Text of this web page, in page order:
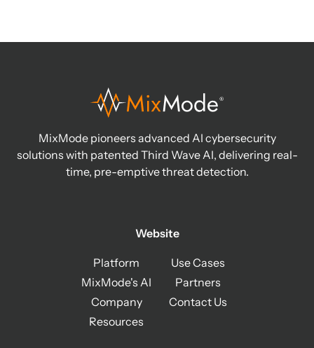
MixMode pioneers advanced AI cybersecurity
solutions with patented Third Wave AI, delivering real-
time, pre-emptive threat detection.
Website
Platform
MixMode's AI
Company
Resources
Use Cases
Partners
Contact Us